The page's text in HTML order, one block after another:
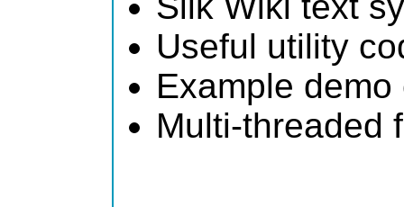
Useful utility
Example
Multi-threaded